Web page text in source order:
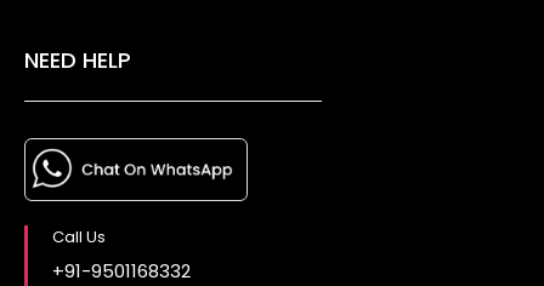
NEED HELP
Call Us
+91-9501168332